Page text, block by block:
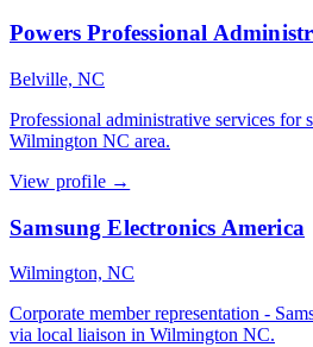
Powers Professional
Belville, NC
Professional administrative services for
Wilmington NC area.
View profile →
Samsung Electronics America
Wilmington, NC
Corporate member representation -
via local liaison in Wilmington NC.